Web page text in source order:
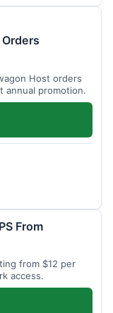
Orders
Host orders
annual promotion.
From
from $12 per
access.